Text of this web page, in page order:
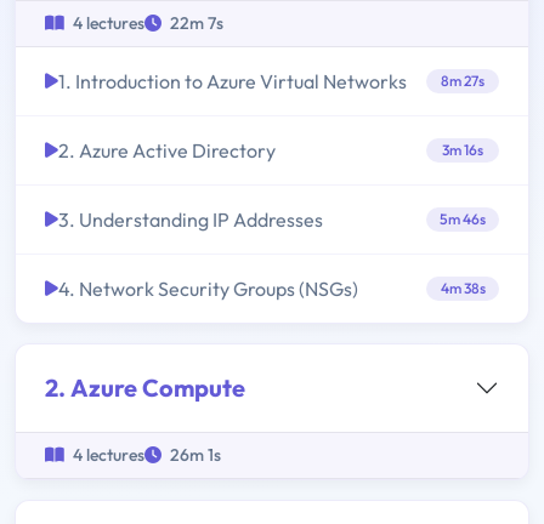
4 lectures 22m 7s
1. Introduction to Azure Virtual Networks 8m 27s
2. Azure Active Directory 3m 16s
3. Understanding IP Addresses 5m 46s
4. Network Security Groups (NSGs) 4m 38s
2. Azure Compute
4 lectures 26m 1s